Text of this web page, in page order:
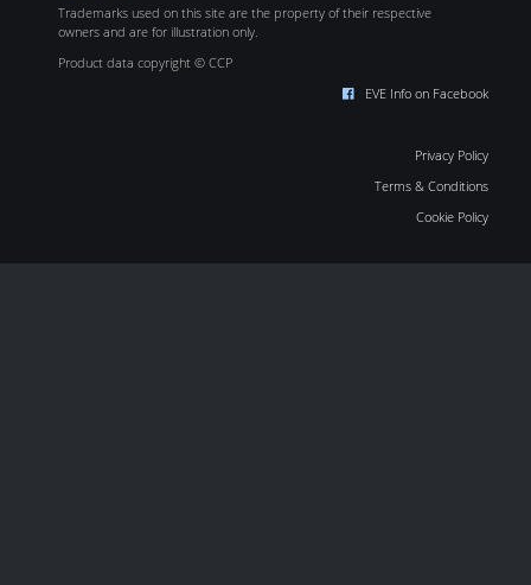
Trademarks used on this site are the property of their respective
owners and are for illustration only.
Product data copyright © CCP
EVE Info on Facebook
Privacy Policy
Terms & Conditions
Cookie Policy